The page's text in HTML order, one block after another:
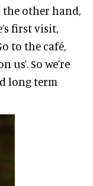
the other hand,
first visit,
to the café,
us’. So we’re
long term